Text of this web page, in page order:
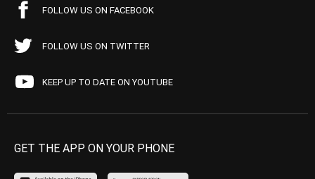
FOLLOW US ON FACEBOOK
FOLLOW US ON TWITTER
KEEP UP TO DATE ON YOUTUBE
GET THE APP ON YOUR PHONE